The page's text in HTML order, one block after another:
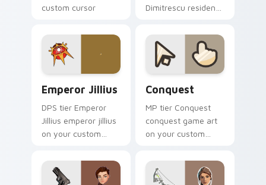
custom cursor
game energy.
Dimitrescu resident
dimitrescu on your
custom cursor
pointer with video
game energy.
Emperor Jillius
DPS tier Emperor
Jillius emperor jillius
on your custom
video game energy.
Conquest
MP tier Conquest
conquest game art
on your custom
video game energy.